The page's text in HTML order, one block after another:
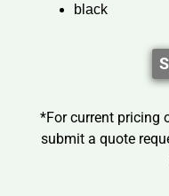
black
*For current pricing
submit a quote